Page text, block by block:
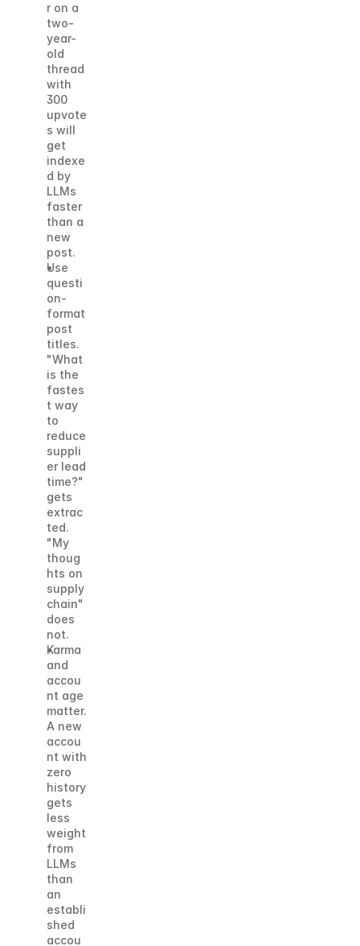
r on a
two-
year-
old
thread
with
300
upvote
s will
get
indexe
d by
LLMs
faster
than a
new
post.
Use
questi
on-
format
post
titles.
"What
is the
fastes
t way
to
reduce
suppli
er lead
time?"
gets
extrac
ted.
"My
thoug
hts on
supply
chain"
does
not.
Karma
and
accou
nt age
matter.
A new
accou
nt with
zero
history
gets
less
weight
from
LLMs
than
an
establi
shed
accou